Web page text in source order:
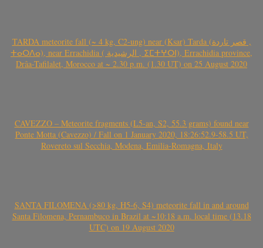
TARDA meteorite fall (~ 4 kg, C2-ung) near (Ksar) Tarda (قصر تاردة ,
ⵜⴰⵔⴷⴰ), near Errachidia ( الرشيدية , ⵉⵎⵜⵖⵔⵏ), Errachidia province,
Drâa-Tafilalet, Morocco at ~ 2.30 p.m. (1.30 UT) on 25 August 2020
CAVEZZO – Meteorite fragments (L5-an, S2, 55.3 grams) found near
Ponte Motta (Cavezzo) / Fall on 1 January 2020, 18:26:52.9-58.5 UT,
Rovereto sul Secchia, Modena, Emilia-Romagna, Italy
SANTA FILOMENA (>80 kg, H5-6, S4) meteorite fall in and around
Santa Filomena, Pernambuco in Brazil at ~10:18 a.m. local time (13.18
UTC) on 19 August 2020